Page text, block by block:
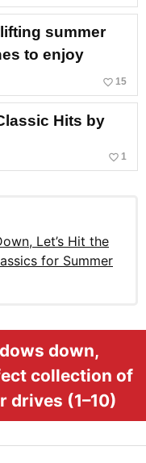
summer
to enjoy
favorite_border 15
Hits by
favorite_border 1
Let’s Hit the
for Summer
down,
collection of
drives (1–10)